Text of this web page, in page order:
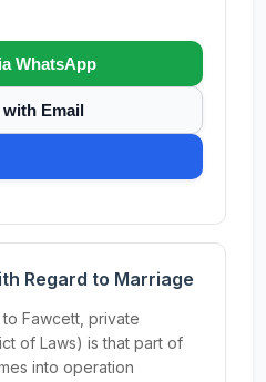
WhatsApp
with Email
Regard to Marriage
Fawcett, private
of Laws) is that part of
into operation